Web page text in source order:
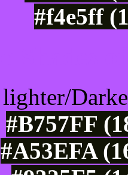
#f4e5ff
lighter/
#B757FF
#A53EFA